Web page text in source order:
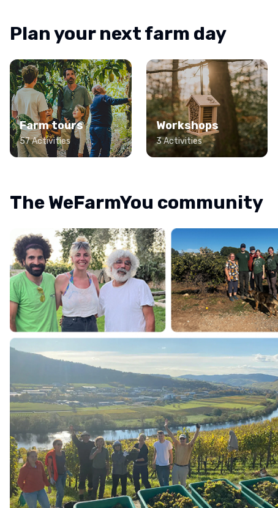
Plan your next farm day
Farm tours
57 Activities
Workshops
3 Activities
The WeFarmYou community